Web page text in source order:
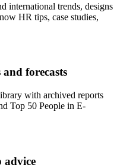
international trends, designs
HR tips, case studies,
forecasts
with archived reports
Top 50 People in E-
advice